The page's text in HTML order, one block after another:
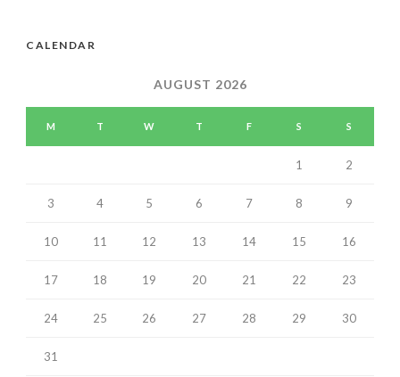
CALENDAR
AUGUST 2026
M T W T F S S
1 2
3 4 5 6 7 8 9
10 11 12 13 14 15 16
17 18 19 20 21 22 23
24 25 26 27 28 29 30
31